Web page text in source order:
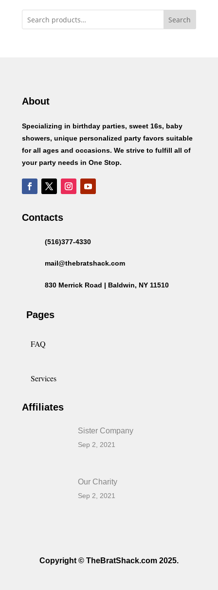
Search
About
Specializing in birthday parties, sweet 16s, baby
showers, unique personalized party favors suitable
for all ages and occasions. We strive to fulfill all of
your party needs in One Stop.
Contacts
(516)377-4330
mail@thebratshack.com
830 Merrick Road | Baldwin, NY 11510
Pages
FAQ
Services
Affiliates
Sister Company
Sep 2, 2021
Our Charity
Sep 2, 2021
Copyright © TheBratShack.com 2025.